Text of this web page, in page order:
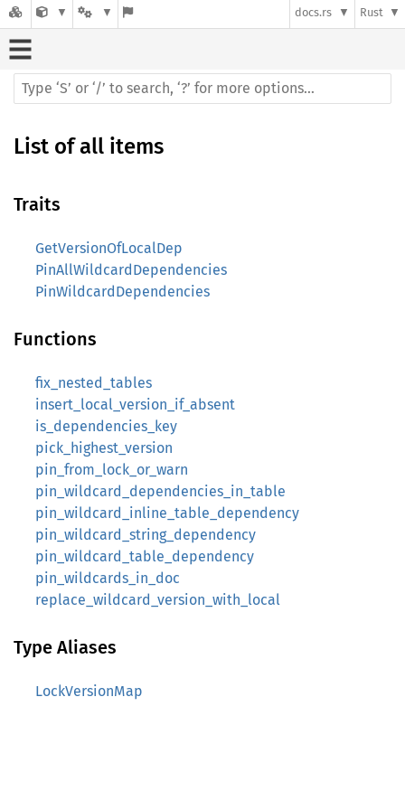
docs.rs Rust
List of all items
Traits
GetVersionOfLocalDep
PinAllWildcardDependencies
PinWildcardDependencies
Functions
fix_nested_tables
insert_local_version_if_absent
is_dependencies_key
pick_highest_version
pin_from_lock_or_warn
pin_wildcard_dependencies_in_table
pin_wildcard_inline_table_dependency
pin_wildcard_string_dependency
pin_wildcard_table_dependency
pin_wildcards_in_doc
replace_wildcard_version_with_local
Type Aliases
LockVersionMap